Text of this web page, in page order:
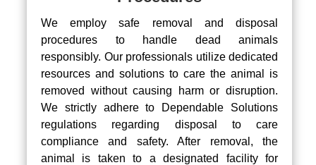
We employ safe removal and disposal
procedures to handle dead animals
responsibly. Our professionals utilize dedicated
resources and solutions to care the animal is
removed without causing harm or disruption.
We strictly adhere to Dependable Solutions
regulations regarding disposal to care
compliance and safety. After removal, the
animal is taken to a designated facility for